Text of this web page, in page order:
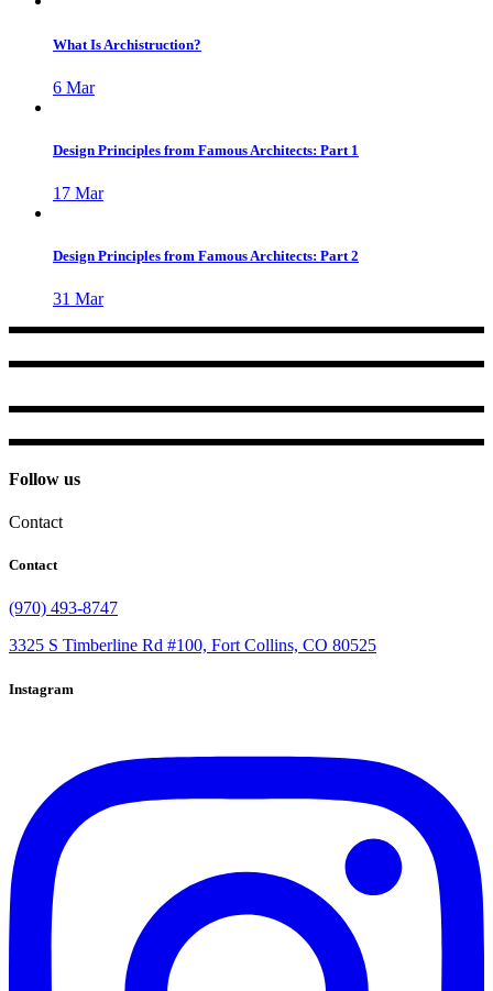
What Is Archistruction?
6 Mar
Design Principles from Famous Architects: Part 1
17 Mar
Design Principles from Famous Architects: Part 2
31 Mar
Follow us
Contact
Contact
(970) 493-8747
3325 S Timberline Rd #100, Fort Collins, CO 80525
Instagram